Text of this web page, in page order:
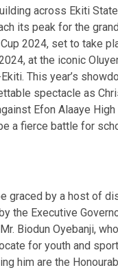
across Ekiti
its peak for the
2024, set to take
at the iconic
This year’s
spectacle as
Efon Alaaye High
a fierce battle for
graced by a host of
the Executive
Biodun Oyebanji,
for youth and
him are the